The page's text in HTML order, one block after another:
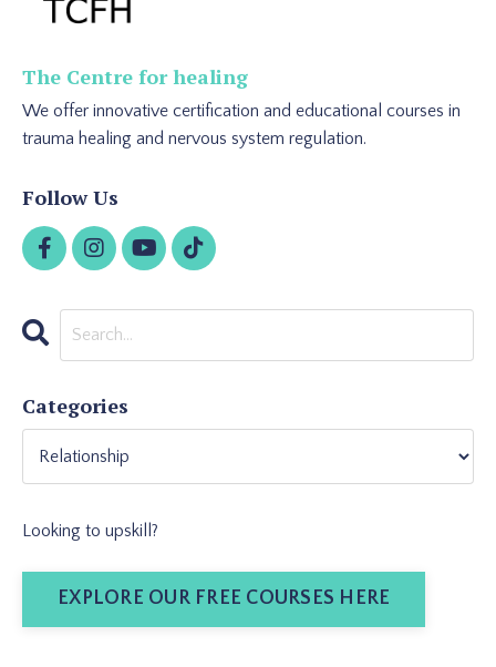
The Centre for healing
We offer innovative certification and educational courses in
trauma healing and nervous system regulation.
Follow Us
Categories
Looking to upskill?
EXPLORE OUR FREE COURSES HERE